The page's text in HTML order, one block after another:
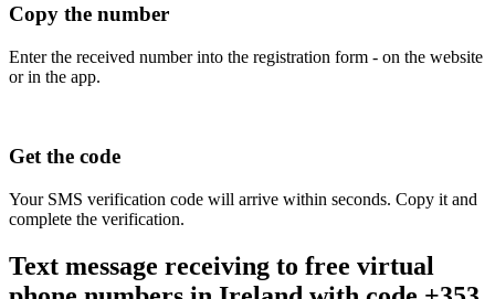
Copy the number
Enter the received number into the registration form - on the website
or in the app.
Get the code
Your SMS verification code will arrive within seconds. Copy it and
complete the verification.
Text message receiving to free virtual